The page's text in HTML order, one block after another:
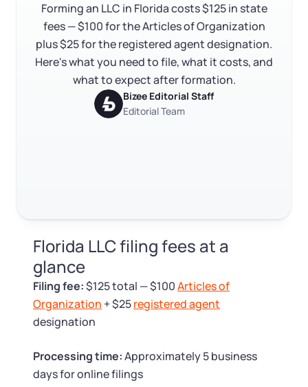
Form an S Corporation
Form a C Corporation
Form a Nonprofit
EIN / Tax ID
Assumed Business Name (DBA)
Business License Research Package
Trademark Registration
Annual Report
Registered Agent Service
Articles of Amendment
Change Registered Agent
Reinstatement
Dissolve Your Company
About Us
What Makes Us Different
Incfile Is Now Bizee
Phone Support
Phone Support:
1 (888) 462-3453
Log in
Get Started
Forming an LLC in Florida costs $125 in state
fees — $100 for the Articles of Organization
plus $25 for the registered agent designation.
Here's what you need to file, what it costs, and
what to expect after formation.
Bizee Editorial Staff
Editorial Team
FAQ
RELATED CONTENT
TrustpilotExcellent 4.8out of 5
Florida LLC filing fees at a
glance
Filing fee:$125 total — $100Articles of
Organization + $25registered agent
designation
Processing time:Approximately 5 business
days for online filings